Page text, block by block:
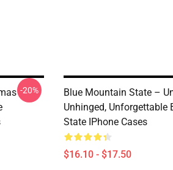
-20%
Blue Mountain State –
Unhinged, Unforgettable
State IPhone Cases
$16.10 - $17.50